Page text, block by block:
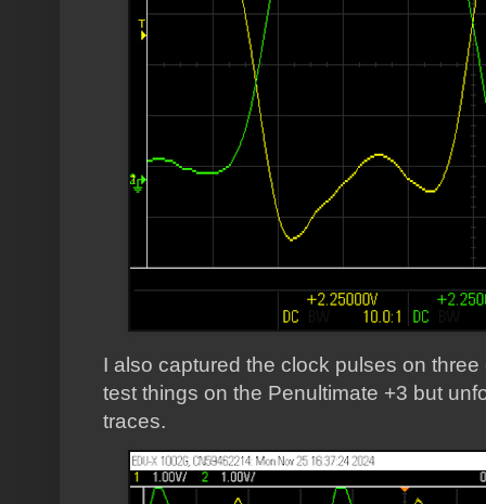
I also captured the clock pulses on
test things on the Penultimate +3 but
traces.